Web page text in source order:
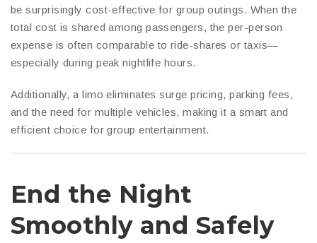
be surprisingly cost-effective for group outings. When the
total cost is shared among passengers, the per-person
expense is often comparable to ride-shares or taxis—
especially during peak nightlife hours.
Additionally, a limo eliminates surge pricing, parking fees,
and the need for multiple vehicles, making it a smart and
efficient choice for group entertainment.
End the Night
Smoothly and Safely